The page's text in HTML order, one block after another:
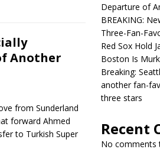
Another
from Sunderland
forward Ahmed
to Turkish Super
Departure of
BREAKING:
Three-Fan-
Red Sox Hold
Boston Is
Breaking:
another fan-
three stars
Recent
No comments